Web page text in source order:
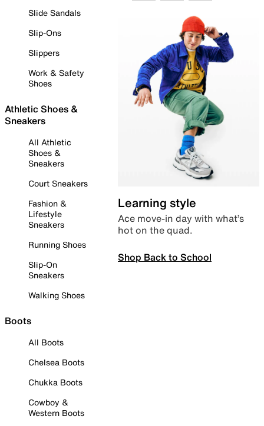
Slide Sandals
Slip-Ons
Slippers
Work & Safety
Shoes
Athletic Shoes &
Sneakers
All Athletic
Shoes &
Sneakers
Court Sneakers
Fashion &
Lifestyle
Sneakers
Running Shoes
Slip-On
Sneakers
Walking Shoes
Boots
All Boots
Chelsea Boots
Chukka Boots
Cowboy &
Western Boots
Learning style
Ace move-in day with what’s
hot on the quad.
Shop Back to School